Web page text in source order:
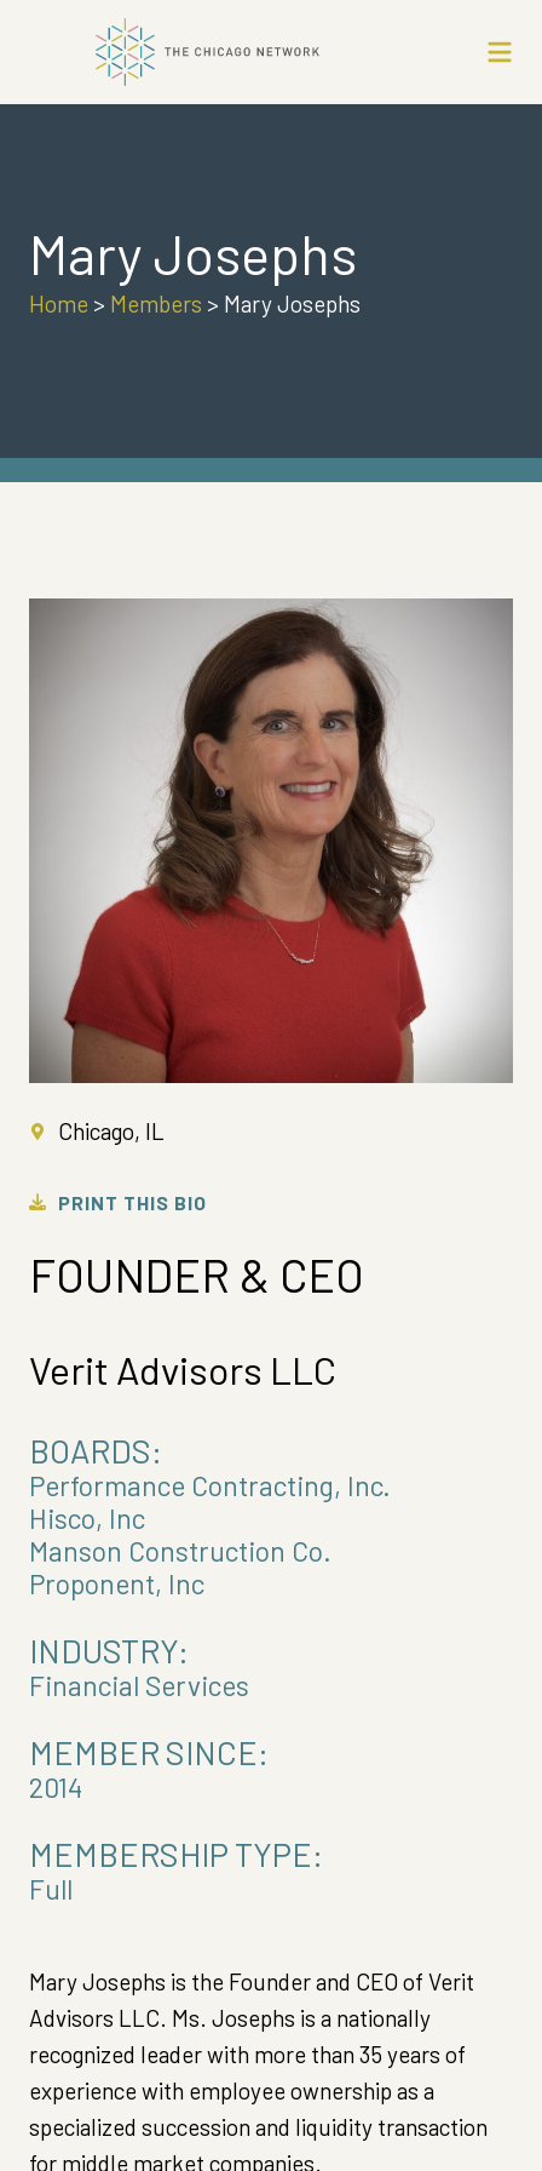
Mary Josephs
Home > Members > Mary Josephs
Chicago, IL
PRINT THIS BIO
FOUNDER & CEO
Verit Advisors LLC
BOARDS:
Performance Contracting, Inc.
Hisco, Inc
Manson Construction Co.
Proponent, Inc
INDUSTRY:
Financial Services
MEMBER SINCE:
2014
MEMBERSHIP TYPE:
Full
Mary Josephs is the Founder and CEO of Verit
Advisors LLC. Ms. Josephs is a nationally
recognized leader with more than 35 years of
experience with employee ownership as a
specialized succession and liquidity transaction
for middle market companies.